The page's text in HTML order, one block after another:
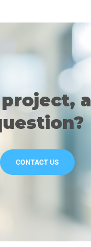
a
CONTACT US